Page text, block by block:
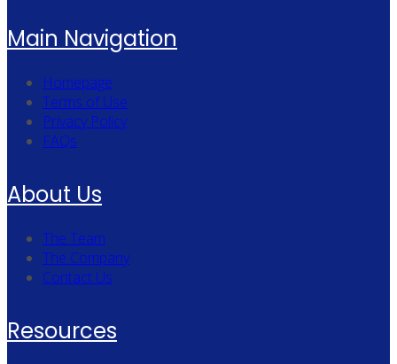
Main Navigation
Homepage
Terms of Use
Privacy Policy
FAQs
About Us
The Team
The Company
Contact Us
Resources